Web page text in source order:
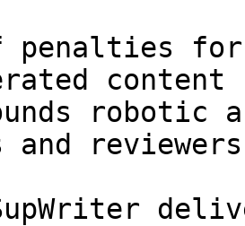
penalties for
robotic
and